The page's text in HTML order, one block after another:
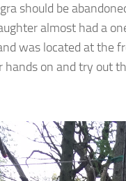
should be
almost had a
was located at the
hands on and try out